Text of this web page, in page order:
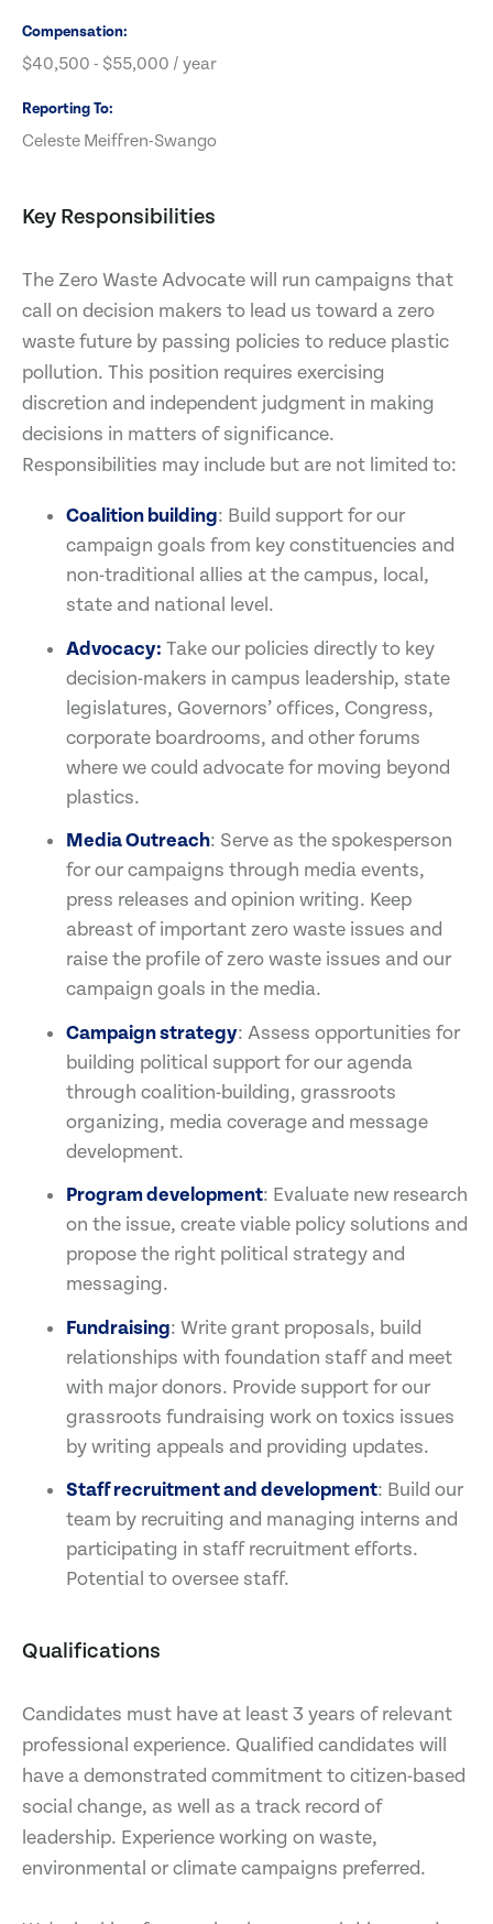
Compensation
$40,500 - $55,000 / year
Reporting To
Celeste Meiffren-Swango
Key Responsibilities
The Zero Waste Advocate will run campaigns that
call on decision makers to lead us toward a zero
waste future by passing policies to reduce plastic
pollution. This position requires exercising
discretion and independent judgment in making
decisions in matters of significance.
Responsibilities may include but are not limited to:
Coalition building: Build support for our
campaign goals from key constituencies and
non-traditional allies at the campus, local,
state and national level.
Advocacy: Take our policies directly to key
decision-makers in campus leadership, state
legislatures, Governors’ offices, Congress,
corporate boardrooms, and other forums
where we could advocate for moving beyond
plastics.
Media Outreach: Serve as the spokesperson
for our campaigns through media events,
press releases and opinion writing. Keep
abreast of important zero waste issues and
raise the profile of zero waste issues and our
campaign goals in the media.
Campaign strategy: Assess opportunities for
building political support for our agenda
through coalition-building, grassroots
organizing, media coverage and message
development.
Program development: Evaluate new research
on the issue, create viable policy solutions and
propose the right political strategy and
messaging.
Fundraising: Write grant proposals, build
relationships with foundation staff and meet
with major donors. Provide support for our
grassroots fundraising work on toxics issues
by writing appeals and providing updates.
Staff recruitment and development: Build our
team by recruiting and managing interns and
participating in staff recruitment efforts.
Potential to oversee staff.
Qualifications
Candidates must have at least 3 years of relevant
professional experience. Qualified candidates will
have a demonstrated commitment to citizen-based
social change, as well as a track record of
leadership. Experience working on waste,
environmental or climate campaigns preferred.